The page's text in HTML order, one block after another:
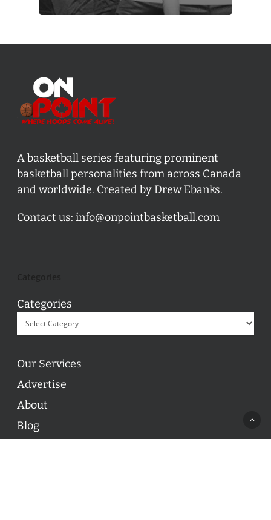
A basketball series featuring prominent
basketball personalities from across Canada
and worldwide. Created by Drew Ebanks.
Contact us: info@onpointbasketball.com
Categories
Our Services
Advertise
About
Blog